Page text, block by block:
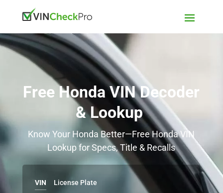
Free Honda VIN Decoder
& Lookup
Know Your Honda Better—Free Honda VIN
Lookup for Specs, Title & Recalls
VIN License Plate